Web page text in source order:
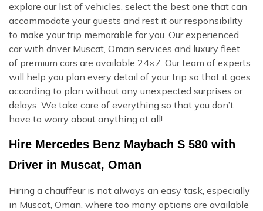
explore our list of vehicles, select the best one that can
accommodate your guests and rest it our responsibility
to make your trip memorable for you. Our experienced
car with driver Muscat, Oman services and luxury fleet
of premium cars are available 24×7. Our team of experts
will help you plan every detail of your trip so that it goes
according to plan without any unexpected surprises or
delays. We take care of everything so that you don’t
have to worry about anything at all!
Hire Mercedes Benz Maybach S 580 with
Driver in Muscat, Oman
Hiring a chauffeur is not always an easy task, especially
in Muscat, Oman. where too many options are available